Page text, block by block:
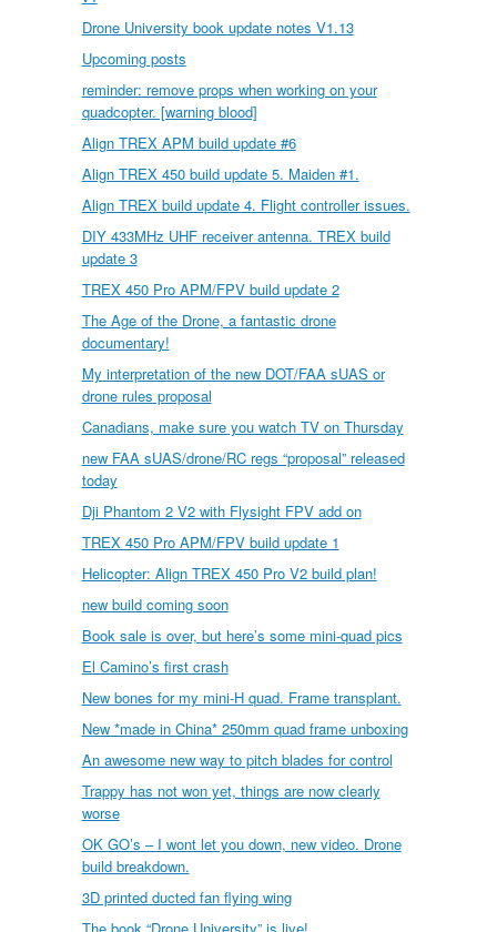
Drone University book update notes V1.13
Upcoming posts
reminder: remove props when working on your
quadcopter. [warning blood]
Align TREX APM build update #6
Align TREX 450 build update 5. Maiden #1.
Align TREX build update 4. Flight controller issues.
DIY 433MHz UHF receiver antenna. TREX build
update 3
TREX 450 Pro APM/FPV build update 2
The Age of the Drone, a fantastic drone
documentary!
My interpretation of the new DOT/FAA sUAS or
drone rules proposal
Canadians, make sure you watch TV on Thursday
new FAA sUAS/drone/RC regs “proposal” released
today
Dji Phantom 2 V2 with Flysight FPV add on
TREX 450 Pro APM/FPV build update 1
Helicopter: Align TREX 450 Pro V2 build plan!
new build coming soon
Book sale is over, but here’s some mini-quad pics
El Camino’s first crash
New bones for my mini-H quad. Frame transplant.
New *made in China* 250mm quad frame unboxing
An awesome new way to pitch blades for control
Trappy has not won yet, things are now clearly
worse
OK GO’s – I wont let you down, new video. Drone
build breakdown.
3D printed ducted fan flying wing